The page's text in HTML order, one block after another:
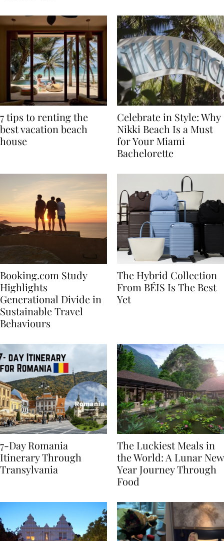
7 tips to renting the
best vacation beach
Celebrate in Style: Why
Nikki Beach Is a Must
for Your Miami
Booking.com Study
Highlights
Generational Divide in
Sustainable Travel
The Hybrid Collection
From BÉIS Is The Best
7-Day Romania
Itinerary Through
The Luckiest Meals in
the World: A Lunar New
Year Journey Through